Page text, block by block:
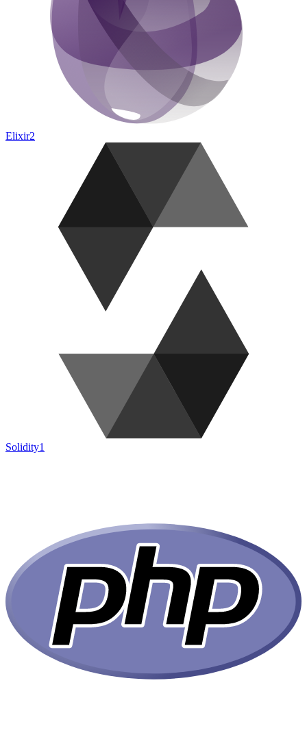
Elixir2
Solidity1